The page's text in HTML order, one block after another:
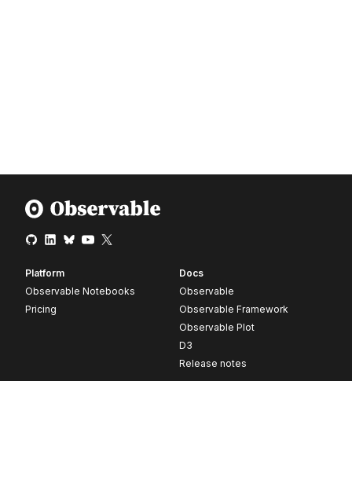
Platform
Observable Notebooks
Pricing
Docs
Observable
Observable Framework
Observable Plot
D3
Release notes